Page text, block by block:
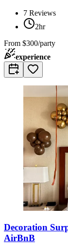
7 Reviews
2hr
From $300/party
experience
Decoration
AirBnB